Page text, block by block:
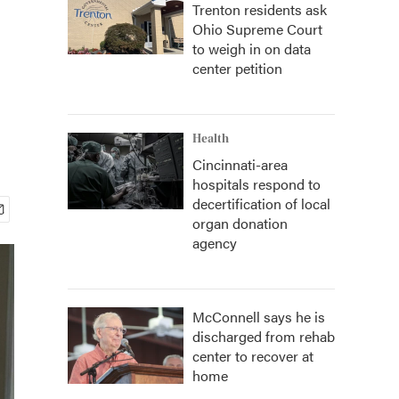
Trenton residents ask
Ohio Supreme Court
to weigh in on data
center petition
Health
Cincinnati-area
hospitals respond to
decertification of local
organ donation
agency
McConnell says he is
discharged from rehab
center to recover at
home